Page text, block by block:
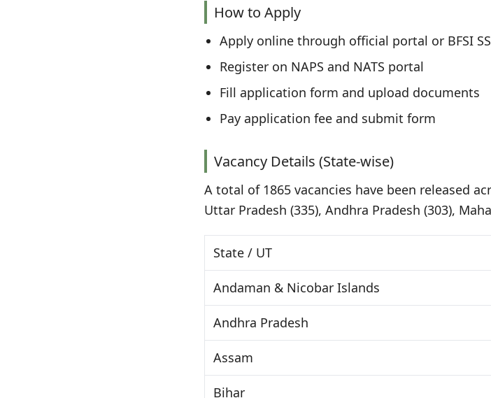
How to Apply
Apply online through official portal or BFSI
Register on NAPS and NATS portal
Fill application form and upload documents
Pay application fee and submit form
Vacancy Details (State-wise)
A total of 1865 vacancies have been released
Uttar Pradesh (335), Andhra Pradesh (303),
State / UT
Andaman & Nicobar Islands
Andhra Pradesh
Assam
Bihar